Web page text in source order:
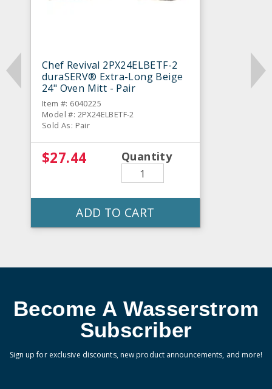
Chef Revival 2PX24ELBETF-2
duraSERV® Extra-Long Beige
24" Oven Mitt - Pair
Item #: 6040225
Model #: 2PX24ELBETF-2
Sold As: Pair
$27.44 Quantity
ADD TO CART
Become A Wasserstrom
Subscriber
Sign up for exclusive discounts, new product announcements, and more!